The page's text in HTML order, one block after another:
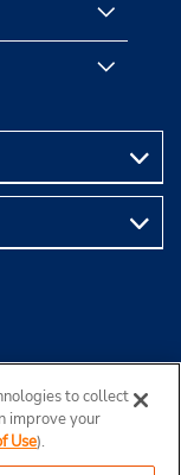
to collect
improve your
Use).